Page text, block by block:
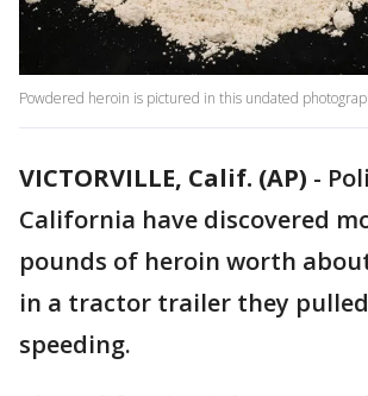
Powdered heroin is pictured in this undated
VICTORVILLE, Calif. (AP) -
California have discovered
pounds of heroin worth
in a tractor trailer they
speeding.